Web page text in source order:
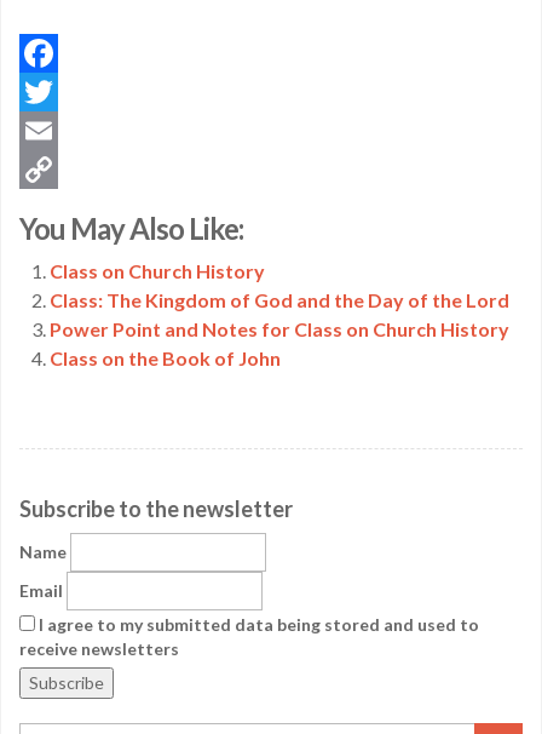
Facebook
Twitter
Email
Link
You May Also Like:
Class on Church History
Class: The Kingdom of God and the Day of the Lord
Power Point and Notes for Class on Church History
Class on the Book of John
Subscribe to the newsletter
Name
Email
I agree to my submitted data being stored and used to
receive newsletters